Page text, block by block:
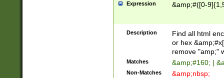
Expression &amp;#([0-
Description
Find all html
or hex
remove "amp;"
Matches &amp;#160; |
Non-Matches &amp;nbsp;